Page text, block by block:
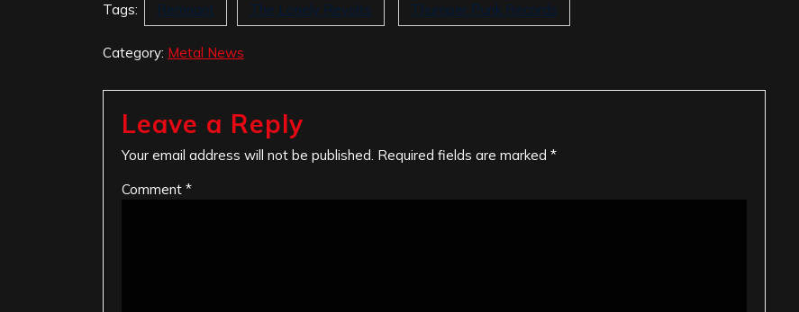
Tags: Remnant The Lonely Revolts Thumper Punk Records
Category: Metal News
Leave a Reply
Your email address will not be published. Required fields are marked *
Comment *